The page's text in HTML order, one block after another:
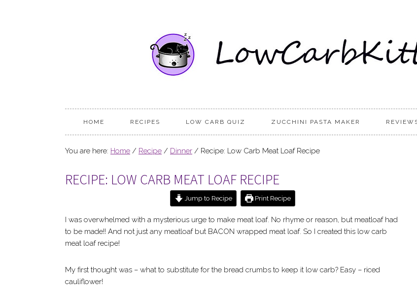
HOME RECIPES LOW CARB QUIZ ZUCCHINI PASTA MAKER
You are here: Home / Recipe / Dinner / Recipe: Low Carb Meat Loaf Recipe
RECIPE: LOW CARB MEAT LOAF RECIPE
Jump to Recipe Print Recipe
I was overwhelmed with a mysterious urge to make meat loaf. No rhyme or reason, but meatloaf had
to be made!! And not just any meatloaf but BACON wrapped meat loaf. So I created this low carb
meat loaf recipe!
My first thought was – what to substitute for the bread crumbs to keep it low carb? Easy – riced
cauliflower!